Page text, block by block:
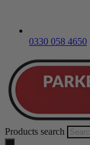
0330 058 4650
Products search